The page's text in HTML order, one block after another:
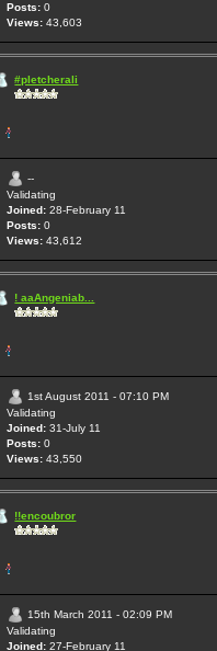
Posts: 0
Views: 43,603
#pletcherali
--
Validating
Joined: 28-February 11
Posts: 0
Views: 43,612
! aaAngeniab...
1st August 2011 - 07:10 PM
Validating
Joined: 31-July 11
Posts: 0
Views: 43,550
!!encoubror
15th March 2011 - 02:09 PM
Validating
Joined: 27-February 11